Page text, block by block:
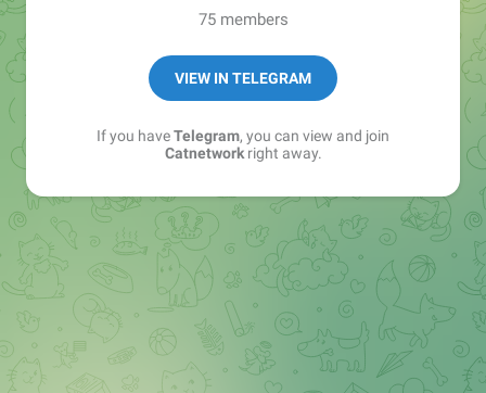
75 members
VIEW IN TELEGRAM
If you haveTelegram, you can view and join
Catnetworkright away.